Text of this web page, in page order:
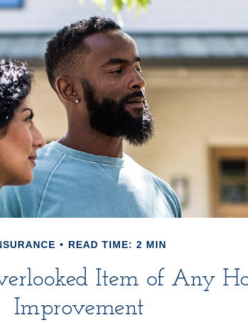
READ TIME: 2 MIN
Item of Any
Improvement